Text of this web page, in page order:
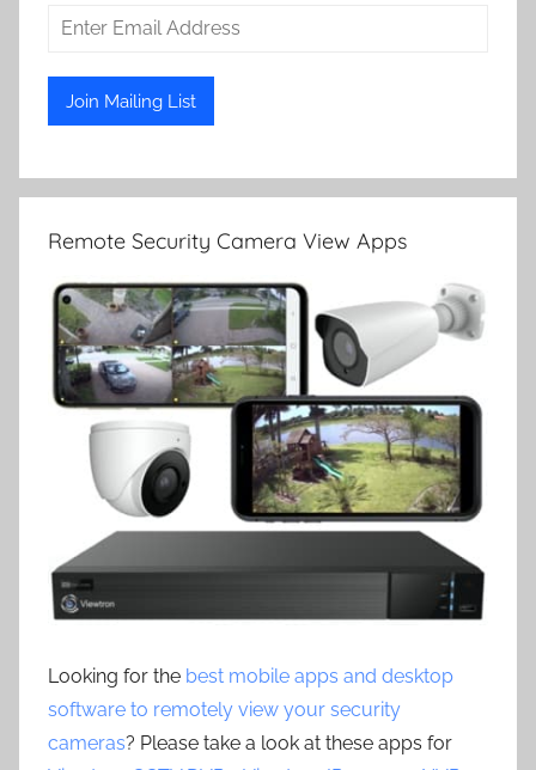
Remote Security Camera View Apps
Looking for the best mobile apps and desktop
software to remotely view your security
cameras? Please take a look at these apps for